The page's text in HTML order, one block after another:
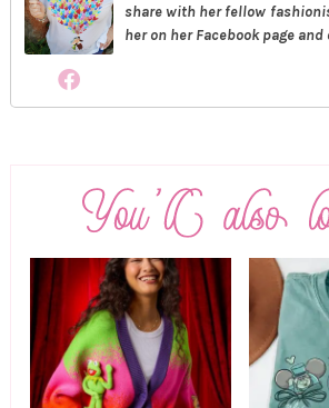
share with her fellow
her on her Facebook page